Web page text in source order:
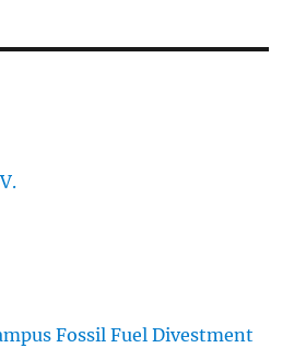
Fossil Fuel Divestment